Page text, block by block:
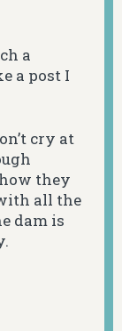
a
a post I
cry at
they
all the
dam is